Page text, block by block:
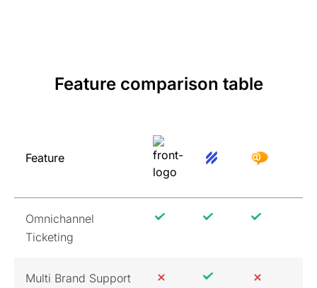
Feature comparison table
Feature
Omnichannel
Ticketing
Multi Brand Support